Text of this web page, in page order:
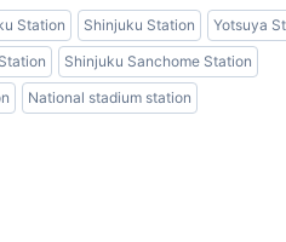
Station Shinjuku Station
Yotsuya
Shinjuku Sanchome Station
National stadium station